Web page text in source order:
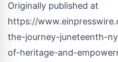
Originally published at
https://
the-journey-juneteenth-
of-heritage-and-